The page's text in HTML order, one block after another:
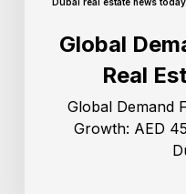
Global
Real
Global Demand
Growth: AED